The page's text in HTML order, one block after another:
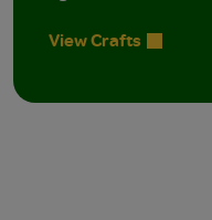
View Crafts